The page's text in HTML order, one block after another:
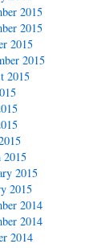
2015
2015
2015
2015
2015
2015
2015
2015
2014
2014
2014